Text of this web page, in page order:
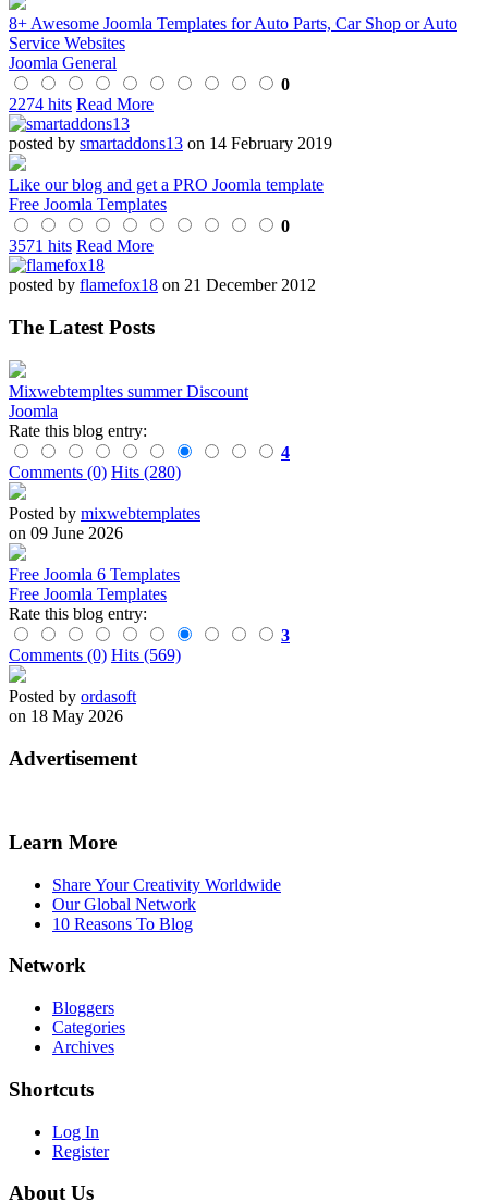
8+ Awesome Joomla Templates for Auto Parts, Car Shop or Auto
Service Websites
Joomla General
0
2274 hits Read More
posted by smartaddons13 on 14 February 2019
Like our blog and get a PRO Joomla template
Free Joomla Templates
0
3571 hits Read More
posted by flamefox18 on 21 December 2012
The Latest Posts
Mixwebtempltes summer Discount
Joomla
Rate this blog entry:
4
Comments (0) Hits (280)
Posted by mixwebtemplates
on 09 June 2026
Free Joomla 6 Templates
Free Joomla Templates
Rate this blog entry:
3
Comments (0) Hits (569)
Posted by ordasoft
on 18 May 2026
Advertisement
Learn More
Share Your Creativity Worldwide
Our Global Network
10 Reasons To Blog
Network
Bloggers
Categories
Archives
Shortcuts
Log In
Register
About Us